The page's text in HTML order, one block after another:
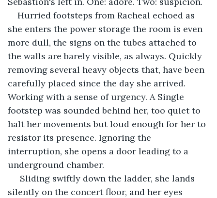
Hurried footsteps from Racheal echoed as
she enters the power storage the room is even
more dull, the signs on the tubes attached to
the walls are barely visible, as always. Quickly
removing several heavy objects that, have been
carefully placed since the day she arrived.
Working with a sense of urgency. A Single
footstep was sounded behind her, too quiet to
halt her movements but loud enough for her to
resistor its presence. Ignoring the
interruption, she opens a door leading to a
underground chamber.
Sliding swiftly down the ladder, she lands
silently on the concert floor, and her eyes